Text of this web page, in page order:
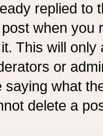
replied to
when you
This will
or
saying what
delete a